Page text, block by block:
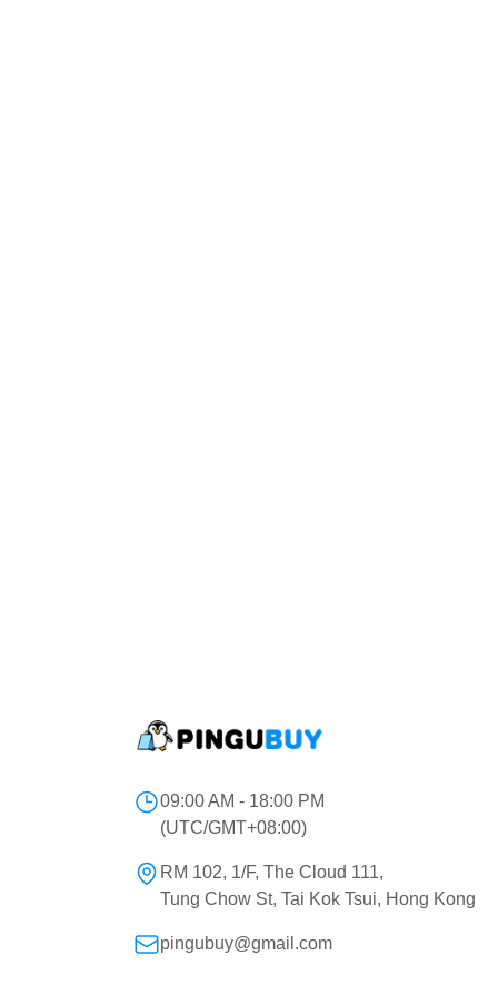
09:00 AM - 18:00 PM
(UTC/GMT+08:00)
RM 102, 1/F, The Cloud 111,
Tung Chow St, Tai Kok Tsui, Hong Kong
pingubuy@gmail.com